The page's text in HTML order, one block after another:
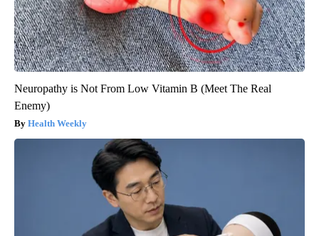
Neuropathy is Not From Low Vitamin B (Meet The Real
Enemy)
Health Weekly